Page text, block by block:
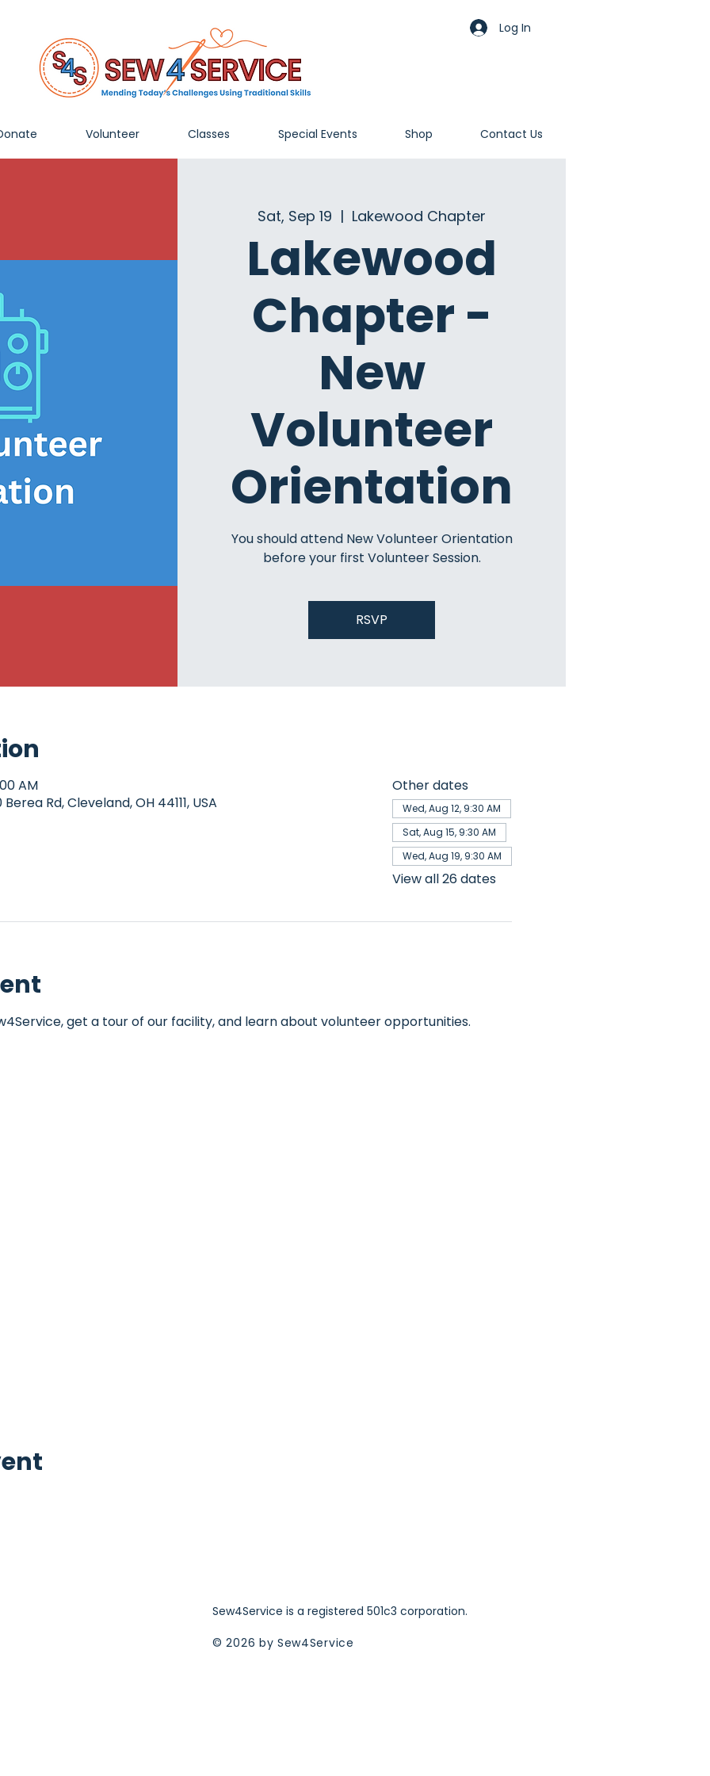
Log In
Volunteer Classes Special Events Shop Contact Us
Sat, Sep 19
  |
Lakewood Chapter
Lakewood
Chapter -
New
Volunteer
Orientation
You should attend New Volunteer Orientation
before your first Volunteer Session.
RSVP
AM
Rd, Cleveland, OH 44111, USA
Other dates
Wed, Aug 12, 9:30 AM
Sat, Aug 15, 9:30 AM
Wed, Aug 19, 9:30 AM
View all 26 dates
get a tour of our facility, and learn about volunteer opportunities.
Sew4Service is a registered 501c3 corporation.
© 2026 by Sew4Service